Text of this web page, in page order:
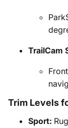
TrailCam
Trim Levels
Sport: